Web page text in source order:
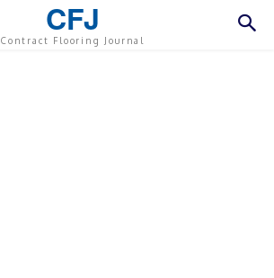
CFJ
Contract Flooring Journal